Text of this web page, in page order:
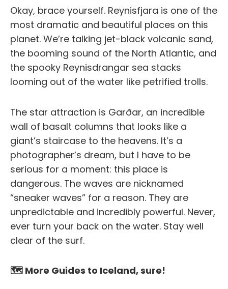
Okay, brace yourself. Reynisfjara is one of the
most dramatic and beautiful places on this
planet. We’re talking jet-black volcanic sand,
the booming sound of the North Atlantic, and
the spooky Reynisdrangar sea stacks
looming out of the water like petrified trolls.
The star attraction is Garðar, an incredible
wall of basalt columns that looks like a
giant’s staircase to the heavens. It’s a
photographer’s dream, but I have to be
serious for a moment: this place is
dangerous. The waves are nicknamed
“sneaker waves” for a reason. They are
unpredictable and incredibly powerful. Never,
ever turn your back on the water. Stay well
clear of the surf.
🗺️ More Guides to Iceland, sure!